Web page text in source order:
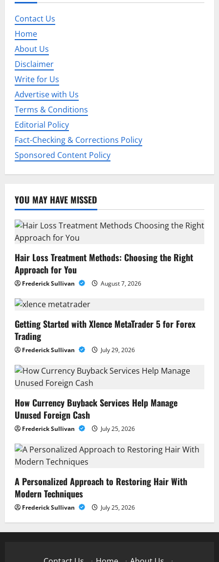
Contact Us
Home
About Us
Disclaimer
Write for Us
Advertise with Us
Terms & Conditions
Editorial Policy
Fact-Checking & Corrections Policy
Sponsored Content Policy
YOU MAY HAVE MISSED
Hair Loss Treatment Methods: Choosing the Right
Approach for You
Frederick Sullivan August 7, 2026
Getting Started with Xlence MetaTrader 5 for Forex
Trading
Frederick Sullivan July 29, 2026
How Currency Buyback Services Help Manage
Unused Foreign Cash
Frederick Sullivan July 25, 2026
A Personalized Approach to Restoring Hair With
Modern Techniques
Frederick Sullivan July 25, 2026